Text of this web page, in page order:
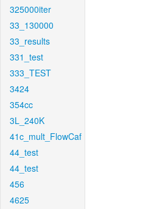
325000iter
33_130000
33_results
331_test
333_TEST
3424
354cc
3L_240K
41c_mult_FlowCaf
44_test
44_test
456
4625